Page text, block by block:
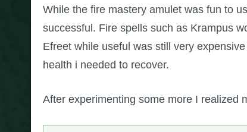
While the fire mastery amulet was fun to
successful. Fire spells such as Krampus
Efreet while useful was still very
health i needed to recover.
After experimenting some more I realized